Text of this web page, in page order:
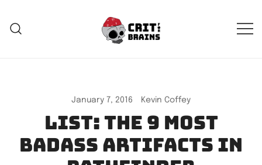
content
January 7, 2016 Kevin Coffey
List: The 9 most
badass artifacts in